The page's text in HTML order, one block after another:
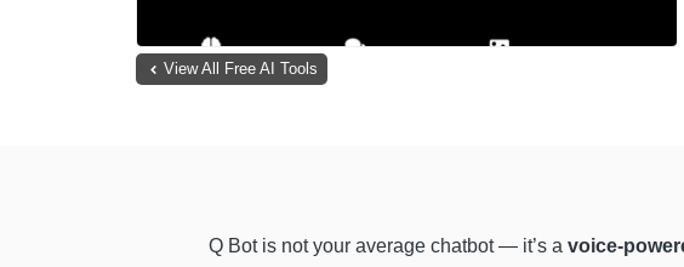
View All Free AI Tools
Q Bot is not your average chatbot — it’s a voice-